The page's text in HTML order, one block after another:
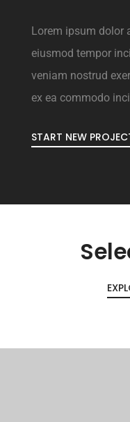
Lorem ipsum dolor
eiusmod tempor
veniam nostrud
ex ea commodo
START NEW